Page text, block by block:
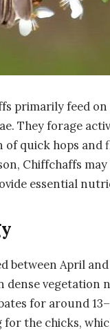
primarily feed
They forage
of quick hops
Chiffchaffs
essential
between April
dense
for around
the chicks,